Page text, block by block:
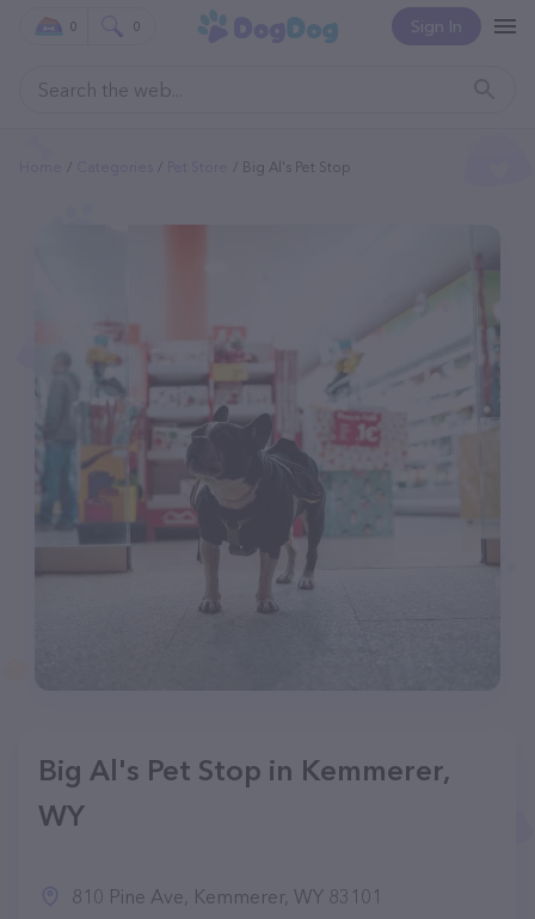
Sign In
0 0
Big Al's Pet Stop
Big Al's Pet Stop in Kemmerer,
WY
810 Pine Ave, Kemmerer, WY 83101